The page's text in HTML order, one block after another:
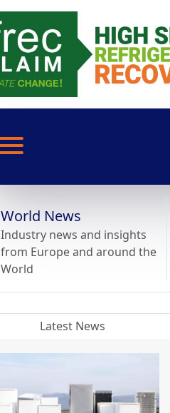
World News
Industry news and insights
from Europe and around the
World
Latest News